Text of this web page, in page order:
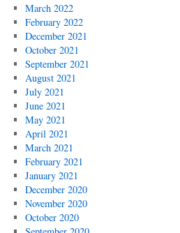
March 2022
February 2022
December 2021
October 2021
September 2021
August 2021
July 2021
June 2021
May 2021
April 2021
March 2021
February 2021
January 2021
December 2020
November 2020
October 2020